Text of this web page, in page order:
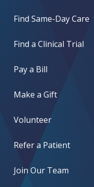
Find Same-Day Care
Find a Clinical Trial
Pay a Bill
Make a Gift
Volunteer
Refer a Patient
Join Our Team